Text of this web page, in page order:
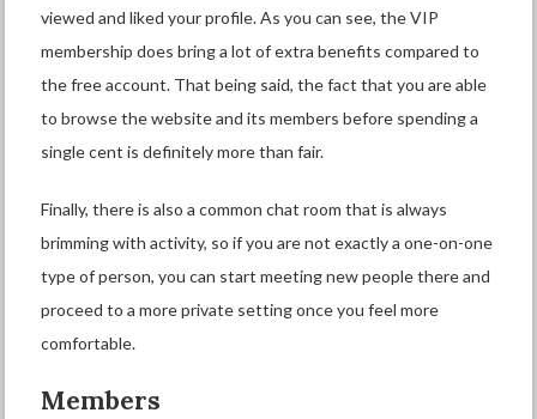
viewed and liked your profile. As you can see, the VIP
membership does bring a lot of extra benefits compared to
the free account. That being said, the fact that you are able
to browse the website and its members before spending a
single cent is definitely more than fair.
Finally, there is also a common chat room that is always
brimming with activity, so if you are not exactly a one-on-one
type of person, you can start meeting new people there and
proceed to a more private setting once you feel more
comfortable.
Members